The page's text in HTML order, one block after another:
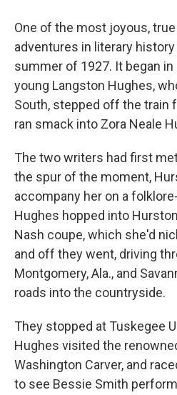
One of the most joyous,
adventures in literary
summer of 1927. It began in
young Langston Hughes,
South, stepped off the train
ran smack into Zora Neale
The two writers had first
the spur of the moment,
accompany her on a
Hughes hopped into
Nash coupe, which she'd
and off they went, driving
Montgomery, Ala., and
roads into the countryside.
They stopped at Tuskegee
Hughes visited the
Washington Carver, and
to see Bessie Smith